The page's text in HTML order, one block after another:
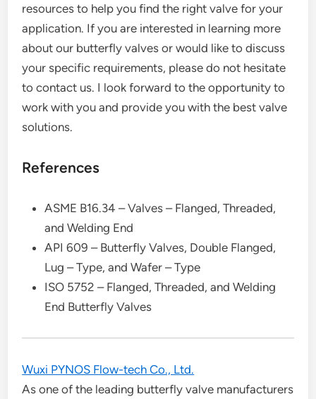
resources to help you find the right valve for your
application. If you are interested in learning more
about our butterfly valves or would like to discuss
your specific requirements, please do not hesitate
to contact us. I look forward to the opportunity to
work with you and provide you with the best valve
solutions.
References
ASME B16.34 – Valves – Flanged, Threaded,
and Welding End
API 609 – Butterfly Valves, Double Flanged,
Lug – Type, and Wafer – Type
ISO 5752 – Flanged, Threaded, and Welding
End Butterfly Valves
Wuxi PYNOS Flow-tech Co., Ltd.
As one of the leading butterfly valve manufacturers